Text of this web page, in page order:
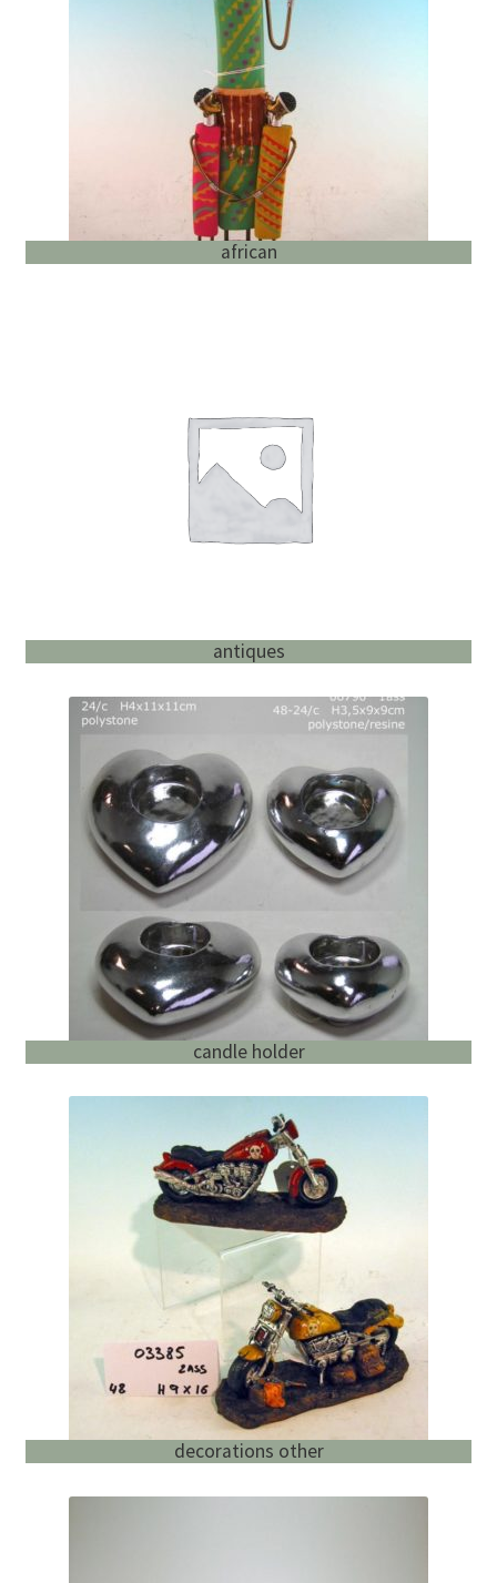
african
antiques
candle holder
decorations other